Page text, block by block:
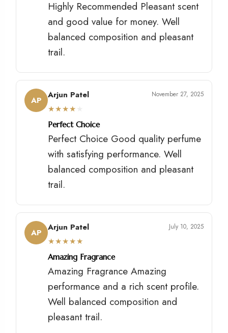
Highly Recommended Pleasant scent
and good value for money. Well
balanced composition and pleasant
trail.
AP Arjun Patel November 27, 2025
★★★★
Perfect Choice
Perfect Choice Good quality perfume
with satisfying performance. Well
balanced composition and pleasant
trail.
AP Arjun Patel July 10, 2025
★★★★★
Amazing Fragrance
Amazing Fragrance Amazing
performance and a rich scent profile.
Well balanced composition and
pleasant trail.